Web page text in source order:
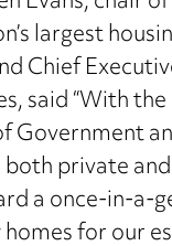
largest
Chief
said “With the
Government
private
a once-in-a-
for our